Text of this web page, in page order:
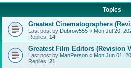
Topics
Greatest Cinematographers
Last post by Dubrow555 « Mon Jul 20,
Replies: 14
Greatest Film Editors (Revision
Last post by ManPerson « Mon Jun 01,
Replies: 21